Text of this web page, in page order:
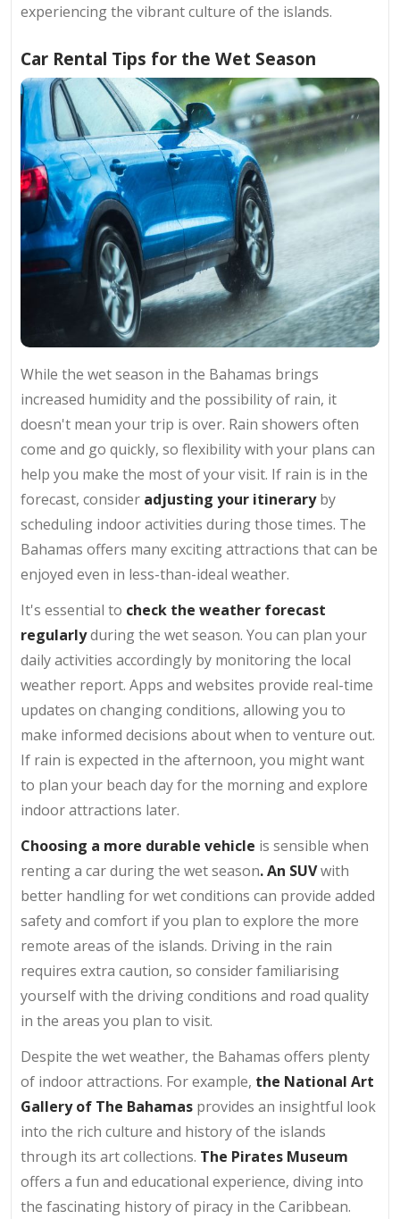
experiencing the vibrant culture of the islands.
Car Rental Tips for the Wet Season
While the wet season in the Bahamas brings
increased humidity and the possibility of rain, it
doesn't mean your trip is over. Rain showers often
come and go quickly, so flexibility with your plans can
help you make the most of your visit. If rain is in the
forecast, consider adjusting your itineraryby
scheduling indoor activities during those times. The
Bahamas offers many exciting attractions that can be
enjoyed even in less-than-ideal weather.
It's essential to check the weather forecast
regularlyduring the wet season. You can plan your
daily activities accordingly by monitoring the local
weather report. Apps and websites provide real-time
updates on changing conditions, allowing you to
make informed decisions about when to venture out.
If rain is expected in the afternoon, you might want
to plan your beach day for the morning and explore
indoor attractions later.
Choosing a more durable vehicle is sensible when
renting a car during the wet season. An SUVwith
better handling for wet conditions can provide added
safety and comfort if you plan to explore the more
remote areas of the islands. Driving in the rain
requires extra caution, so consider familiarising
yourself with the driving conditions and road quality
in the areas you plan to visit.
Despite the wet weather, the Bahamas offers plenty
of indoor attractions. For example, the National Art
Gallery of The Bahamas provides an insightful look
into the rich culture and history of the islands
through its art collections. The Pirates Museum
offers a fun and educational experience, diving into
the fascinating history of piracy in the Caribbean.